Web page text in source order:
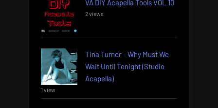
VA DIY Acapella Tools VOL 10
2 views
Tina Turner – Why Must We
Wait Until Tonight (Studio
Acapella)
1 view